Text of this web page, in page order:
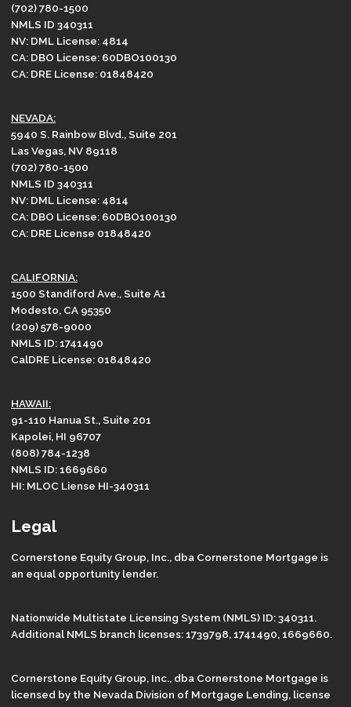
(702) 780-1500
NMLS ID 340311
NV: DML License: 4814
CA: DBO License: 60DBO100130
CA: DRE License: 01848420
NEVADA:
5940 S. Rainbow Blvd., Suite 201
Las Vegas, NV 89118
(702) 780-1500
NMLS ID 340311
NV: DML License: 4814
CA: DBO License: 60DBO100130
CA: DRE License 01848420
CALIFORNIA:
1500 Standiford Ave., Suite A1
Modesto, CA 95350
(209) 578-9000
NMLS ID: 1741490
CalDRE License: 01848420
HAWAII:
91-110 Hanua St., Suite 201
Kapolei, HI 96707
(808) 784-1238
NMLS ID: 1669660
HI: MLOC Liense HI-340311
Legal
Cornerstone Equity Group, Inc., dba Cornerstone Mortgage is
an equal opportunity lender.
Nationwide Multistate Licensing System (NMLS) ID: 340311.
Additional NMLS branch licenses: 1739798, 1741490, 1669660.
Cornerstone Equity Group, Inc., dba Cornerstone Mortgage is
licensed by the Nevada Division of Mortgage Lending, license